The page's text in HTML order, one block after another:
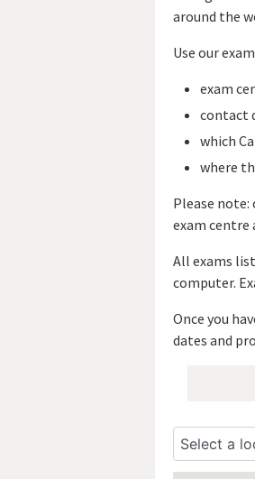
around the
Use our
exam
contact
which
where
Please note:
exam centre
All exams
computer.
Once you
dates and